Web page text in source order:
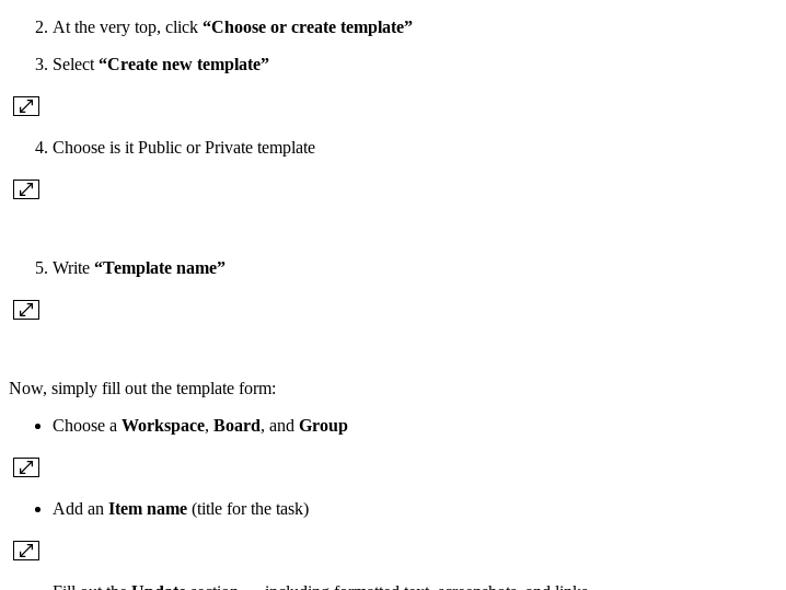
At the very top, click “Choose or create template”
Select “Create new template”
Choose is it Public or Private template
Write “Template name”
Now, simply fill out the template form:
Choose a Workspace, Board, and Group
Add an Item name (title for the task)